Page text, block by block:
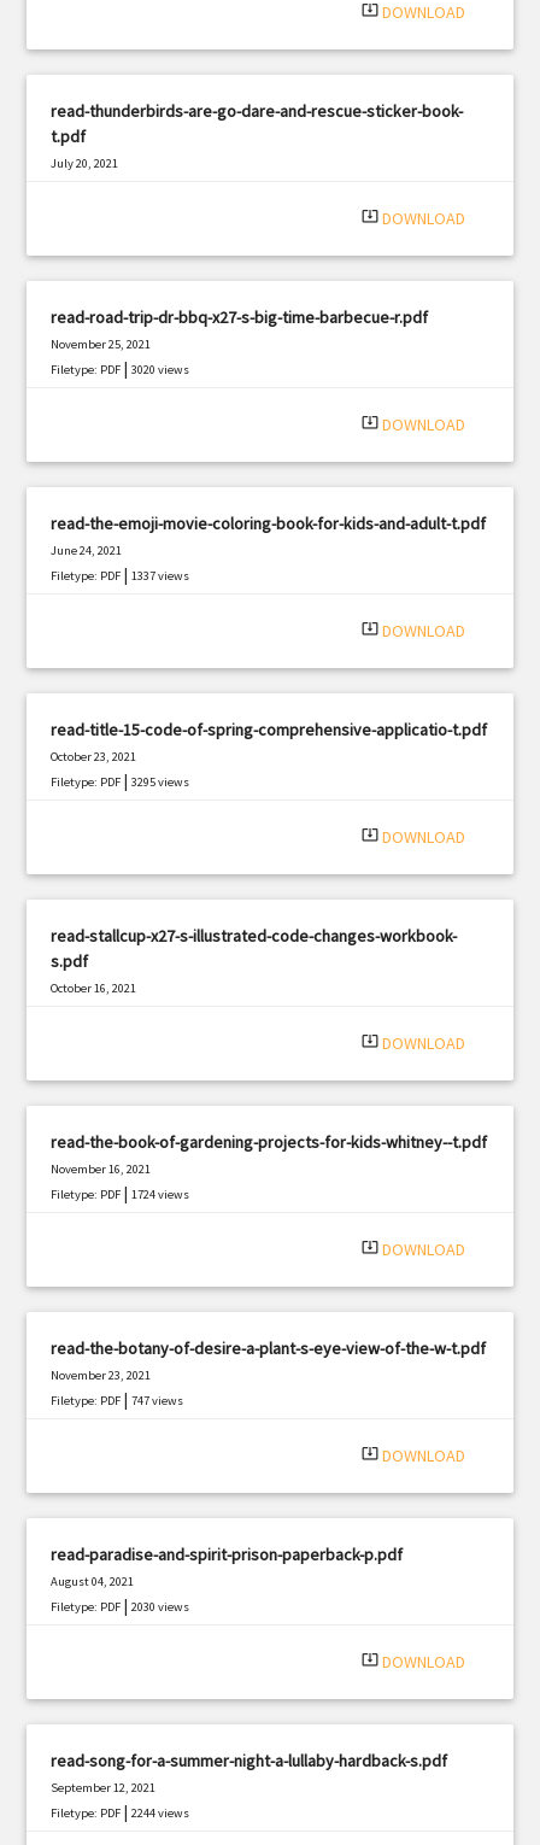
system_update_alt DOWNLOAD
read-thunderbirds-are-go-dare-and-rescue-sticker-book-
t.pdf
July 20, 2021
system_update_alt DOWNLOAD
read-road-trip-dr-bbq-x27-s-big-time-barbecue-r.pdf
November 25, 2021
Filetype: PDF |3020 views
system_update_alt DOWNLOAD
read-the-emoji-movie-coloring-book-for-kids-and-adult-t.pdf
June 24, 2021
Filetype: PDF |1337 views
system_update_alt DOWNLOAD
read-title-15-code-of-spring-comprehensive-applicatio-t.pdf
October 23, 2021
Filetype: PDF |3295 views
system_update_alt DOWNLOAD
read-stallcup-x27-s-illustrated-code-changes-workbook-
s.pdf
October 16, 2021
system_update_alt DOWNLOAD
read-the-book-of-gardening-projects-for-kids-whitney--t.pdf
November 16, 2021
Filetype: PDF |1724 views
system_update_alt DOWNLOAD
read-the-botany-of-desire-a-plant-s-eye-view-of-the-w-t.pdf
November 23, 2021
Filetype: PDF |747 views
system_update_alt DOWNLOAD
read-paradise-and-spirit-prison-paperback-p.pdf
August 04, 2021
Filetype: PDF |2030 views
system_update_alt DOWNLOAD
read-song-for-a-summer-night-a-lullaby-hardback-s.pdf
September 12, 2021
Filetype: PDF |2244 views